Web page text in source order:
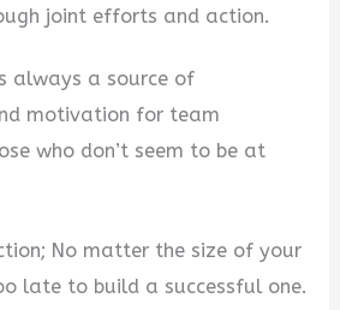
joint efforts and action.
always a source of
motivation for team
who don’t seem to be at
No matter the size of your
late to build a successful one.